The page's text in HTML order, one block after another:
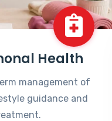
Health
management of
guidance and